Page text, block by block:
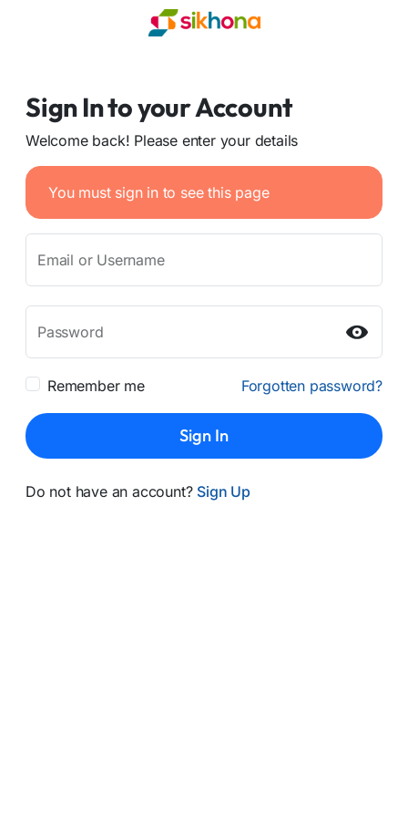
Sign In to your Account
Welcome back! Please enter your details
You must sign in to see this page
Email or Username
Password
Remember me Forgotten password?
Sign In
Do not have an account? Sign Up